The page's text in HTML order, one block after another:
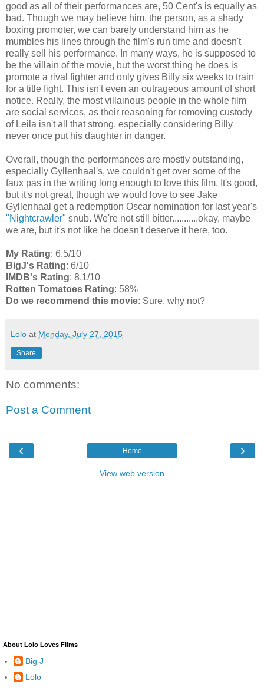
good as all of their performances are, 50 Cent's is equally as
bad. Though we may believe him, the person, as a shady
boxing promoter, we can barely understand him as he
mumbles his lines through the film's run time and doesn't
really sell his performance. In many ways, he is supposed to
be the villain of the movie, but the worst thing he does is
promote a rival fighter and only gives Billy six weeks to train
for a title fight. This isn't even an outrageous amount of short
notice. Really, the most villainous people in the whole film
are social services, as their reasoning for removing custody
of Leila isn't all that strong, especially considering Billy
never once put his daughter in danger.
Overall, though the performances are mostly outstanding,
especially Gyllenhaal's, we couldn't get over some of the
faux pas in the writing long enough to love this film. It's good,
but it's not great, though we would love to see Jake
Gyllenhaal get a redemption Oscar nomination for last year's
"Nightcrawler" snub. We're not still bitter...........okay, maybe
we are, but it's not like he doesn't deserve it here, too.
My Rating: 6.5/10
BigJ's Rating: 6/10
IMDB's Rating: 8.1/10
Rotten Tomatoes Rating: 58%
Do we recommend this movie: Sure, why not?
Lolo at Monday, July 27, 2015
Share
No comments:
Post a Comment
‹ ›
Home
View web version
About Lolo Loves Films
Big J
Lolo